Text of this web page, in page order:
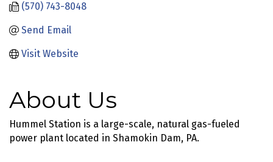
(570) 743-8048
Send Email
Visit Website
About Us
Hummel Station is a large-scale, natural gas-fueled
power plant located in Shamokin Dam, PA.